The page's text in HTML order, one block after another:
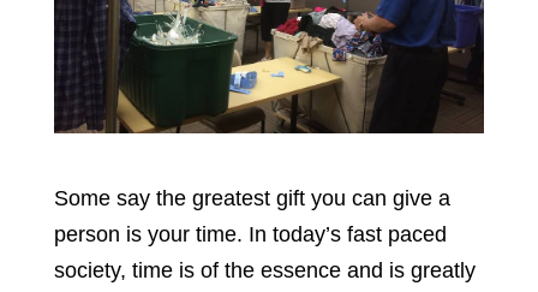
Some say the greatest gift you can give a
person is your time. In today’s fast paced
society, time is of the essence and is greatly